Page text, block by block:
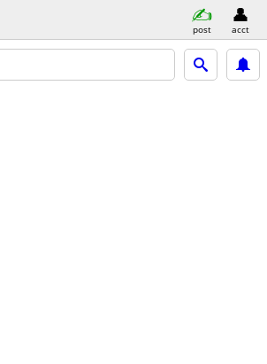
post acct